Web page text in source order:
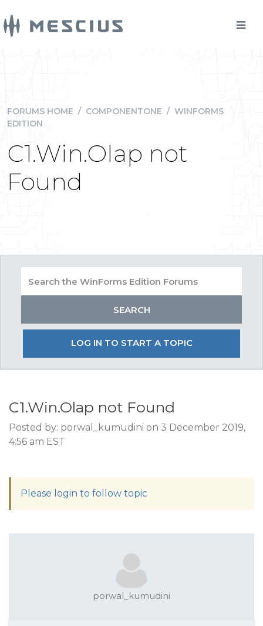
FORUMS HOME / COMPONENTONE / WINFORMS
EDITION
C1.Win.Olap not
Found
LOG IN TO START A TOPIC
C1.Win.Olap not Found
Posted by: porwal_kumudini on 3 December 2019,
4:56 am EST
Please login to follow topic
porwal_kumudini